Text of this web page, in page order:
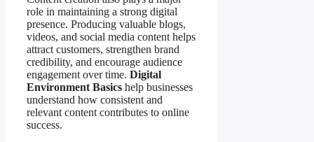
role in maintaining a strong digital
presence. Producing valuable blogs,
videos, and social media content helps
attract customers, strengthen brand
credibility, and encourage audience
engagement over time. Digital
Environment Basics help businesses
understand how consistent and
relevant content contributes to online
success.